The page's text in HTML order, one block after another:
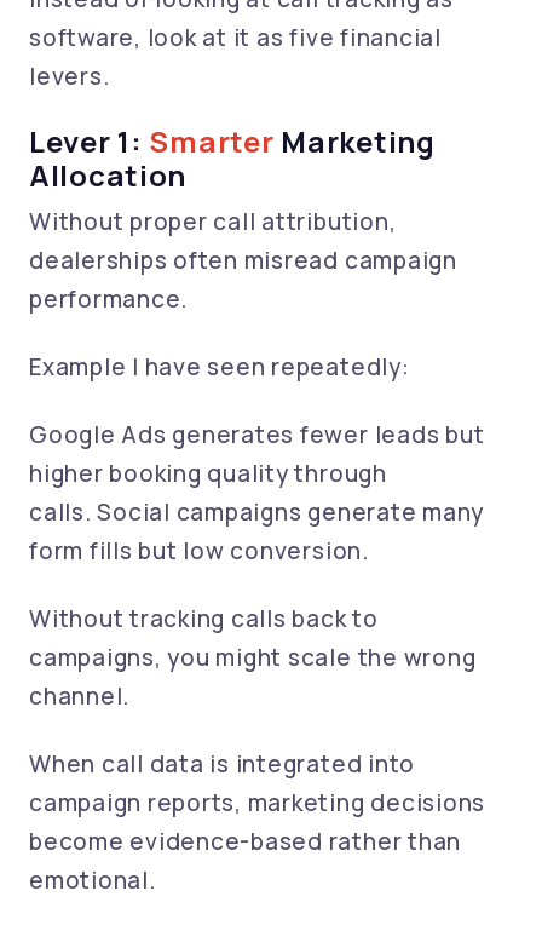
software, look at it as five financial
levers.
Lever 1: Smarter Marketing
Allocation
Without proper call attribution,
dealerships often misread campaign
performance.
Example I have seen repeatedly:
Google Ads generates fewer leads but
higher booking quality through
calls. Social campaigns generate many
form fills but low conversion.
Without tracking calls back to
campaigns, you might scale the wrong
channel.
When call data is integrated into
campaign reports, marketing decisions
become evidence-based rather than
emotional.